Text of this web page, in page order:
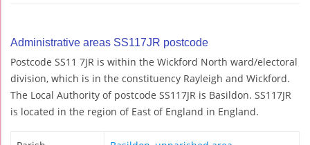
Administrative areas SS117JR postcode
Postcode SS11 7JR is within the Wickford North ward/electoral
division, which is in the constituency Rayleigh and Wickford.
The Local Authority of postcode SS117JR is Basildon. SS117JR
is located in the region of East of England in England.